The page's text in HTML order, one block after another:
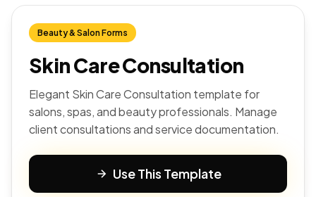
Beauty & Salon Forms
Skin Care Consultation
Elegant Skin Care Consultation template for
salons, spas, and beauty professionals. Manage
client consultations and service documentation.
Use This Template